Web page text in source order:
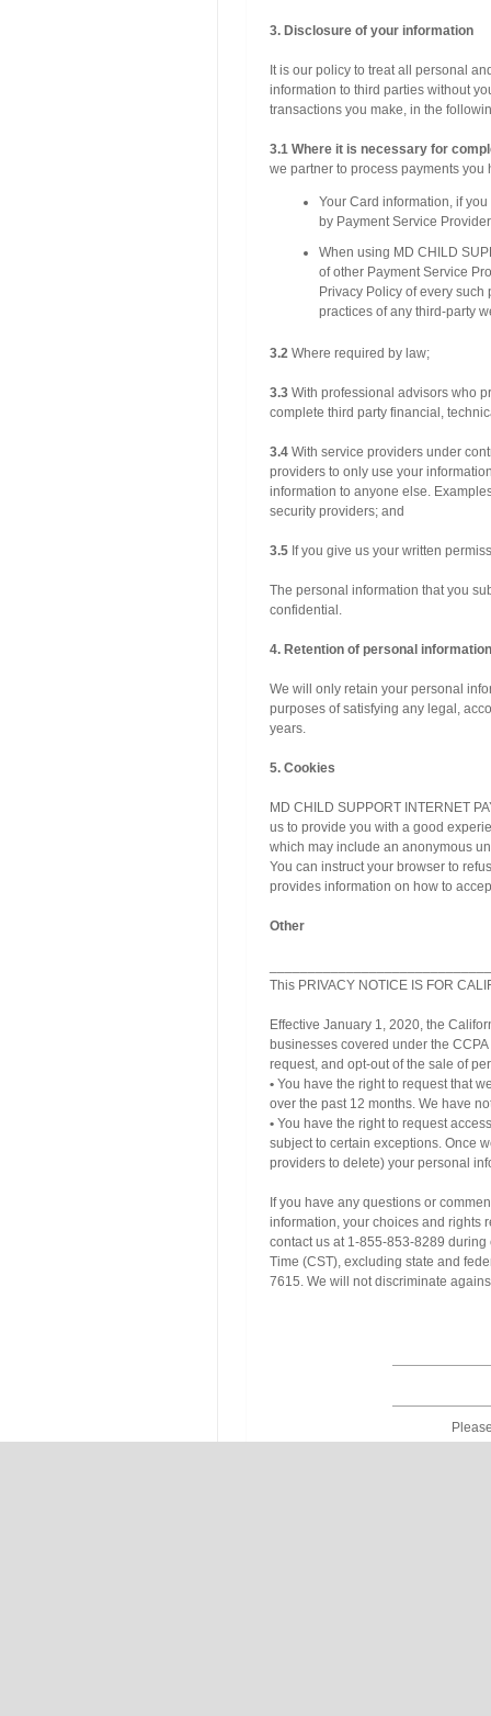
3. Disclosure of your information
It is our policy to treat all personal
information to third parties without
transactions you make, in the
3.1 Where it is necessary for
we partner to process payments you
Your Card information, if
by Payment Service
When using MD CHILD
of other Payment Service
Privacy Policy of every
practices of any third-party
3.2 Where required by law;
3.3 With professional advisors who
complete third party financial,
3.4 With service providers under
providers to only use your
information to anyone else.
security providers; and
3.5 If you give us your written
The personal information that you
confidential.
4. Retention of personal information
We will only retain your personal
purposes of satisfying any legal,
years.
5. Cookies
MD CHILD SUPPORT INTERNET
us to provide you with a good
which may include an anonymous
You can instruct your browser to
provides information on how to
Other
This PRIVACY NOTICE IS FOR
Effective January 1, 2020, the
businesses covered under the
request, and opt-out of the sale of
• You have the right to request that
over the past 12 months. We have
• You have the right to request
subject to certain exceptions. Once
providers to delete) your personal
If you have any questions or
information, your choices and rights
contact us at 1-855-853-8289
Time (CST), excluding state and
7615. We will not discriminate